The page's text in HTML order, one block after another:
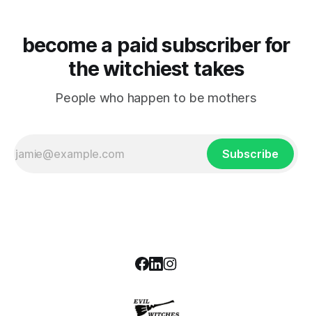
become a paid subscriber for
the witchiest takes
People who happen to be mothers
Subscribe